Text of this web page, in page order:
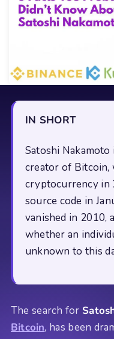
IN SHORT
Satoshi
creator of Bitcoin,
cryptocurrency in
source code in
vanished in 2010,
whether an
unknown to this
The search for
Bitcoin, has been